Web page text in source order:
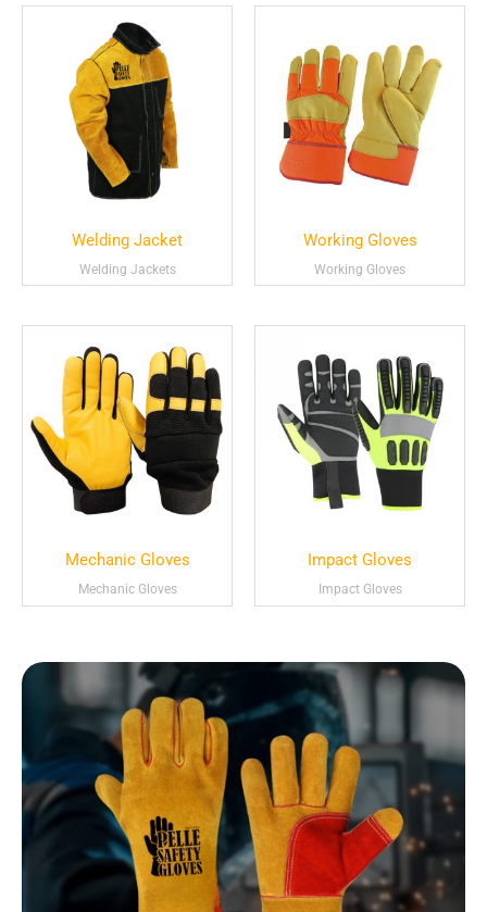
Welding Jacket
Welding Jackets
Working Gloves
Working Gloves
Mechanic Gloves
Mechanic Gloves
Impact Gloves
Impact Gloves